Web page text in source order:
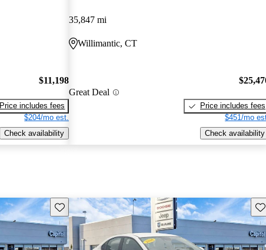
$11,198
Price includes fees
$204/mo est.
Check availability
35,847 mi
Willimantic, CT
Great Deal
Price includes fees
$451/mo
Check availability
Save this listing